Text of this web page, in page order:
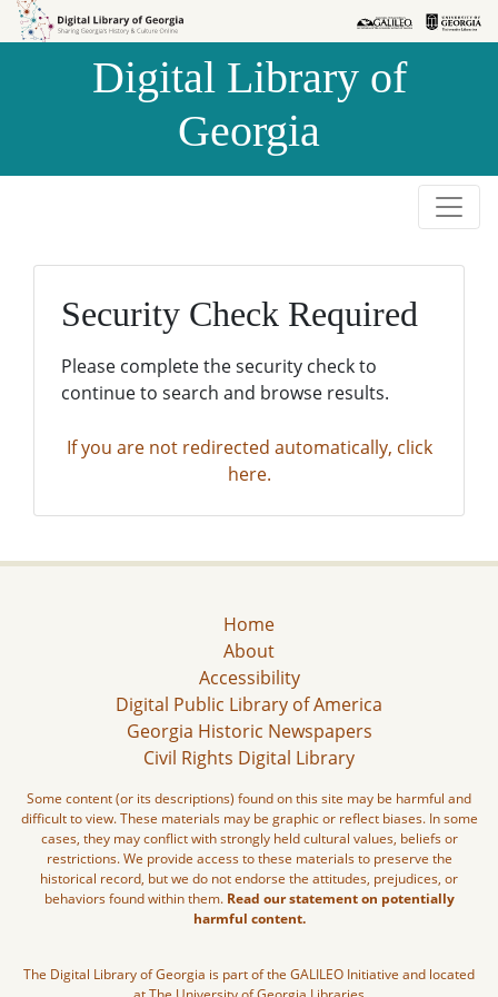
Skip to
Skip to
Digital Library of
Georgia
Security Check Required
Please complete the security check to
continue to search and browse results.
If you are not redirected automatically, click
here.
Home
About
Accessibility
Digital Public Library of America
Georgia Historic Newspapers
Civil Rights Digital Library
Some content (or its descriptions) found on this site may be harmful and
difficult to view. These materials may be graphic or reflect biases. In some
cases, they may conflict with strongly held cultural values, beliefs or
restrictions. We provide access to these materials to preserve the
historical record, but we do not endorse the attitudes, prejudices, or
behaviors found within them. Read our statement on potentially
harmful content.
The Digital Library of Georgia is part of the GALILEO Initiative and located